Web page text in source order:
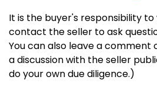
It is the buyer's responsibility to
contact the seller to ask
You can also leave a comment
a discussion with the seller
do your own due diligence.)